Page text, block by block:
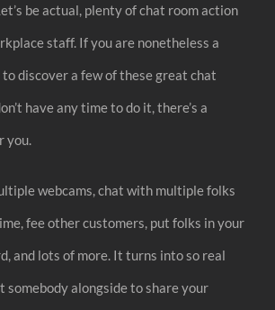
be actual, plenty of chat room action
staff. If you are nonetheless a
discover a few of these great chat
have any time to do it, there’s a
you.
webcams, chat with multiple folks
fee other customers, put folks in your
and lots of more. It turns into so real
somebody alongside to share your